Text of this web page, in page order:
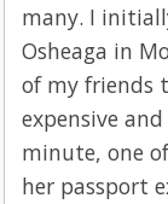
many. I
Osheaga in
of my friends
expensive
minute, one
her passport